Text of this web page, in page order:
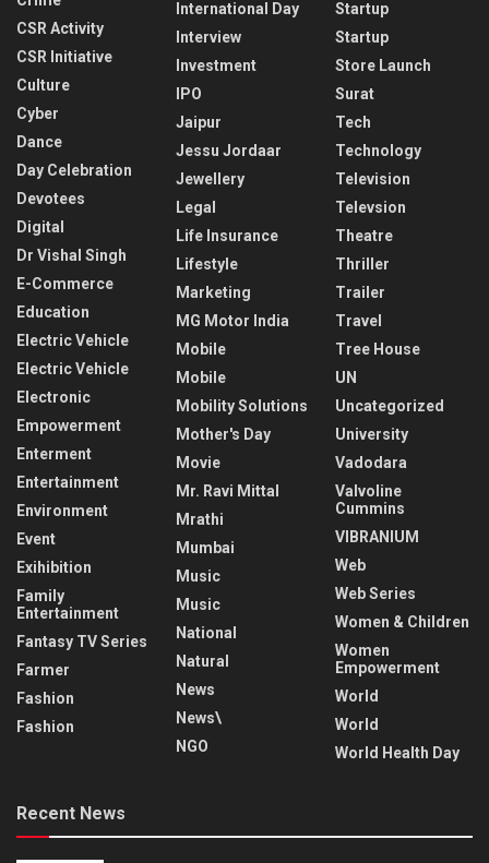
CSR Activity
CSR Initiative
Culture
Cyber
Dance
Day Celebration
Devotees
Digital
Dr Vishal Singh
E-Commerce
Education
Electric Vehicle
Electric Vehicle
Electronic
Empowerment
Enterment
Entertainment
Environment
Event
Exihibition
Family
Entertainment
Fantasy TV Series
Farmer
Fashion
Fashion
International Day
Interview
Investment
IPO
Jaipur
Jessu Jordaar
Jewellery
Legal
Life Insurance
Lifestyle
Marketing
MG Motor India
Mobile
Mobile
Mobility Solutions
Mother's Day
Movie
Mr. Ravi Mittal
Mrathi
Mumbai
Music
Music
National
Natural
News
News\
NGO
Startup
Startup
Store Launch
Surat
Tech
Technology
Television
Televsion
Theatre
Thriller
Trailer
Travel
Tree House
UN
Uncategorized
University
Vadodara
Valvoline
Cummins
VIBRANIUM
Web
Web Series
Women & Children
Women
Empowerment
World
World
World Health Day
Recent News